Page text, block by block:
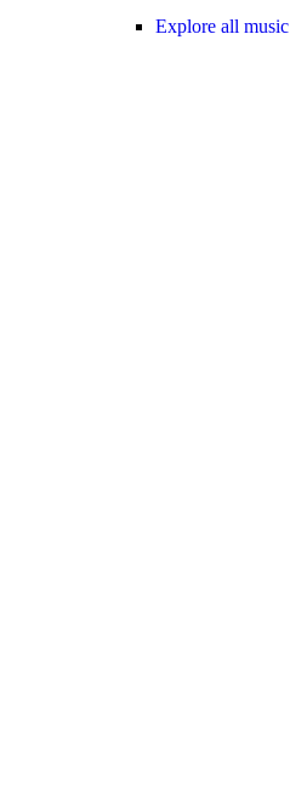
Explore all music